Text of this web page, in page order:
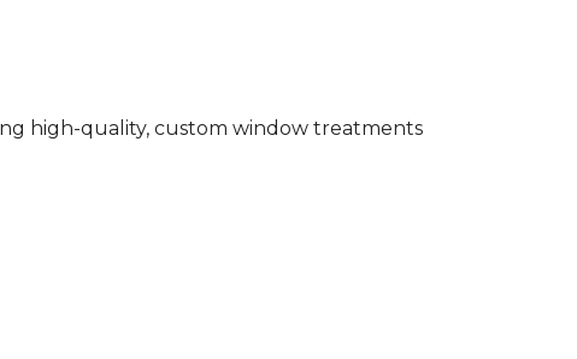
high-quality, custom window treatments